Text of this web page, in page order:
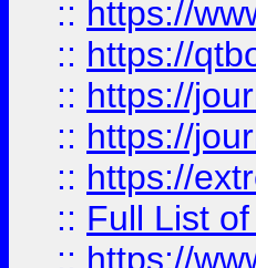
:: https://
:: https://
:: https://
:: https://
:: https://
:: Full List
:: https://